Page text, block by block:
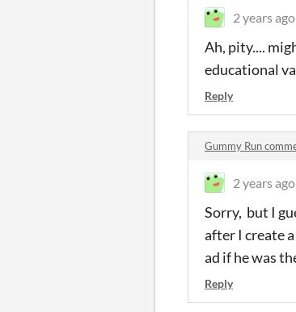
2 years ago
Ah, pity....
educational
Reply
Gummy Run
2 years ago
Sorry, but I
after I create
ad if he was
Reply